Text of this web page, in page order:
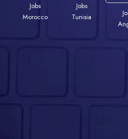
Jobs
Morocco
Jobs
Tunisia